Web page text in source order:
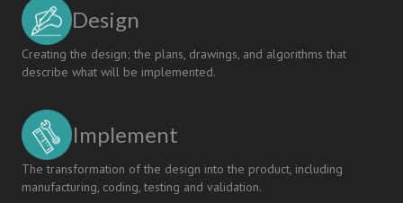
Design
Creating the design; the plans, drawings, and algorithms that
describe what will be implemented.
Implement
The transformation of the design into the product, including
manufacturing, coding, testing and validation.